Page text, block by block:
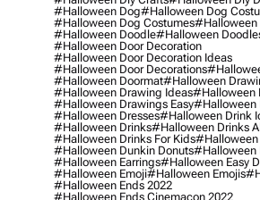
#halloween Dog#halloween Dog
#halloween Dog Costumes#halloween
#halloween Doodle#halloween
#halloween Door Decoration
#halloween Door Decoration Ideas
#halloween Door Decorations
#halloween Doormat#halloween
#halloween Drawing Ideas#halloween
#halloween Drawings Easy#halloween
#halloween Dresses#halloween Drink
#halloween Drinks#halloween Drinks
#halloween Drinks For Kids#halloween
#halloween Dunkin Donuts#halloween
#halloween Earrings#halloween Easy
#halloween Emoji#halloween Emojis
#halloween Ends 2022
#halloween Ends Cinemacon 2022